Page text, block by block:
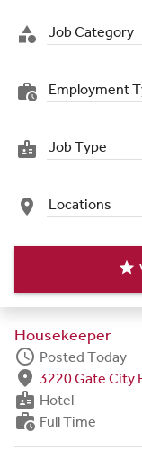
category Job Category
work_history Employment
badge Job Type
place Locations
star
Housekeeper
schedule Posted Today
fmd_good 3220 Gate City
badge Hotel
work_history Full Time